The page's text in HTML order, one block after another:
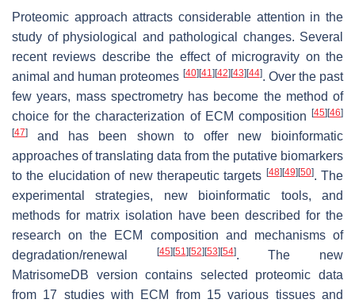
Proteomic approach attracts considerable attention in the
study of physiological and pathological changes. Several
recent reviews describe the effect of microgravity on the
animal and human proteomes [40] [41] [42] [43] [44]. Over the past
few years, mass spectrometry has become the method of
choice for the characterization of ECM composition
[45] [46]
[47]
and has been shown to offer new bioinformatic
approaches of translating data from the putative biomarkers
to the elucidation of new therapeutic targets [48] [49] [50]. The
experimental strategies, new bioinformatic tools, and
methods for matrix isolation have been described for the
research on the ECM composition and mechanisms of
degradation/renewal
[45] [51] [52] [53] [54]. The new
MatrisomeDB version contains selected proteomic data
from 17 studies with ECM from 15 various tissues and